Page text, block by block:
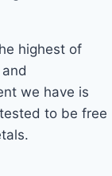
highest of
we have is
to be free